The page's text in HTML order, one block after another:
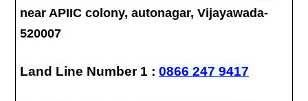
near APIIC colony, autonagar, Vijayawada-
520007
Land Line Number 1 :0866 247 9417